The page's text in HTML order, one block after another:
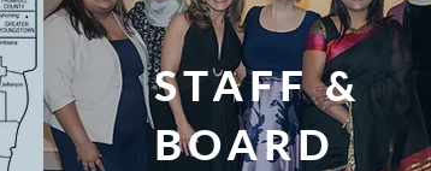
STAFF &
BOARD